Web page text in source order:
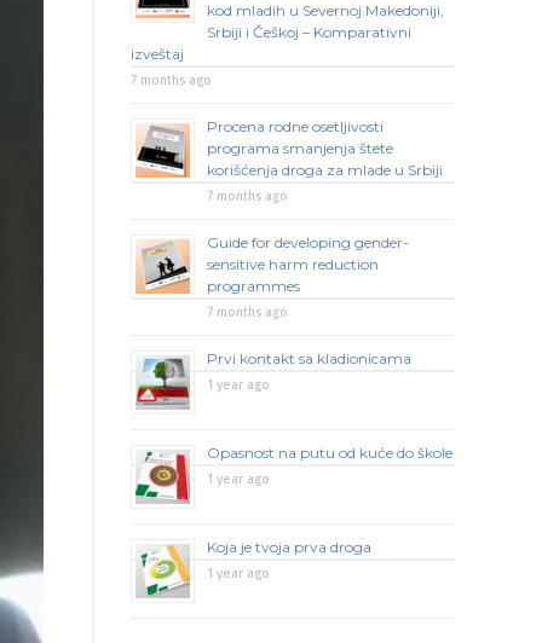
kod mladih u Severnoj Makedoniji,
Srbiji i Češkoj – Komparativni
izveštaj
7 months ago
Procena rodne osetljivosti
programa smanjenja štete
korišćenja droga za mlade u Srbiji
7 months ago
Guide for developing gender-
sensitive harm reduction
programmes
7 months ago
Prvi kontakt sa kladionicama
1 year ago
Opasnost na putu od kuće do škole
1 year ago
Koja je tvoja prva droga
1 year ago